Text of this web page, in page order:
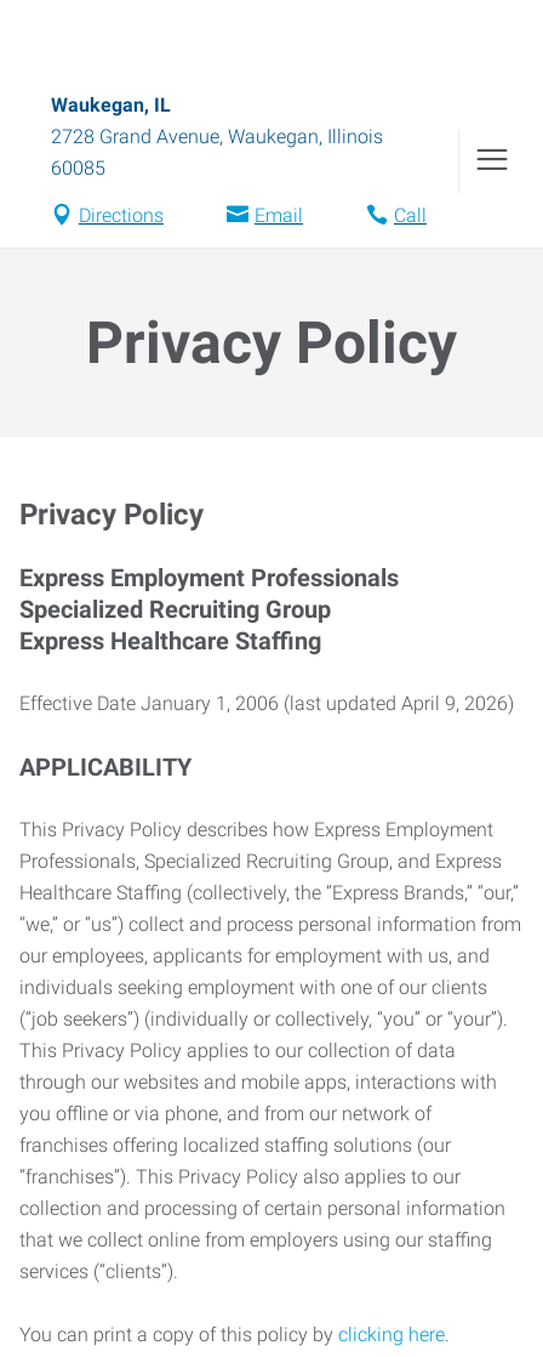
Waukegan, IL
2728 Grand Avenue, Waukegan, Illinois
60085
Directions Email Call
Privacy Policy
Privacy Policy
Express Employment Professionals
Specialized Recruiting Group
Express Healthcare Staffing
Effective Date January 1, 2006 (last updated April 9, 2026)
APPLICABILITY
This Privacy Policy describes how Express Employment
Professionals, Specialized Recruiting Group, and Express
Healthcare Staffing (collectively, the “Express Brands,” “our,”
“we,” or “us”) collect and process personal information from
our employees, applicants for employment with us, and
individuals seeking employment with one of our clients
(“job seekers”) (individually or collectively, “you” or “your”).
This Privacy Policy applies to our collection of data
through our websites and mobile apps, interactions with
you offline or via phone, and from our network of
franchises offering localized staffing solutions (our
“franchises”). This Privacy Policy also applies to our
collection and processing of certain personal information
that we collect online from employers using our staffing
services (“clients”).
You can print a copy of this policy by clicking here.